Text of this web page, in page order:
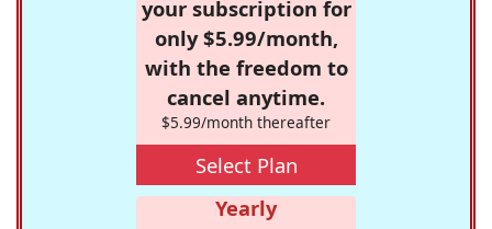
your subscription for
only $5.99/month,
with the freedom to
cancel anytime.
$5.99/month thereafter
Select Plan
Yearly